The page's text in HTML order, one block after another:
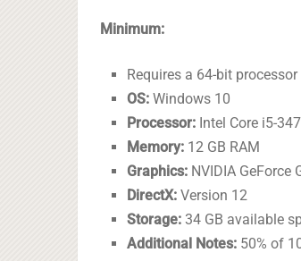
Minimum:
Requires a 64-bit
OS: Windows 10
Processor: Intel Core i5-
Memory: 12 GB RAM
Graphics: NVIDIA GeForce
DirectX: Version 12
Storage: 34 GB available
Additional Notes: 50% of